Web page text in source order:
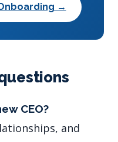
→
CEO?
and